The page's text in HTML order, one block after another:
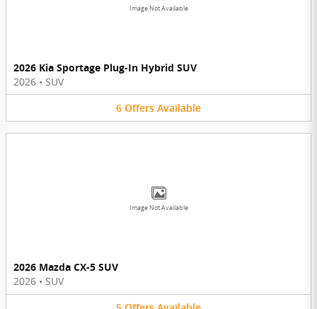
Image Not Available
2026 Kia Sportage Plug-In Hybrid SUV
2026 • SUV
6 Offers Available
Image Not Available
2026 Mazda CX-5 SUV
2026 • SUV